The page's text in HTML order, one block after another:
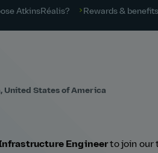
AtkinsRéalis? Rewards & benefits
United States of America
Engineerto join our